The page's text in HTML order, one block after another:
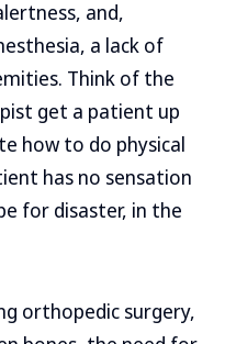
and,
a lack of
Think of the
get a patient up
how to do physical
has no sensation
for disaster, in the
orthopedic surgery,